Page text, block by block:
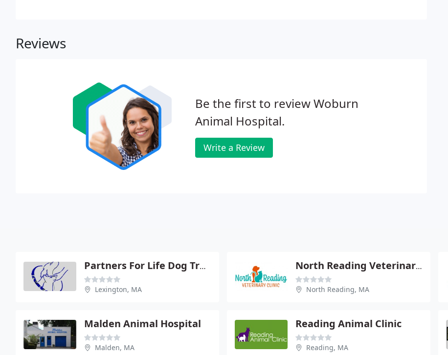
Reviews
Be the first to review Woburn
Animal Hospital.
Write a Review
Partners For Life Dog Training And Behavior
Lexington, MA
North Reading Veterinary Clinic
North Reading, MA
Malden Animal Hospital
Malden, MA
Reading Animal Clinic
Reading, MA